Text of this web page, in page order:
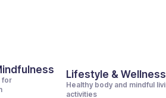
for
Lifestyle & Wellness
Healthy body and mindful
activities